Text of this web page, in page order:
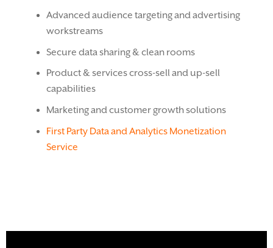
Advanced audience targeting and advertising
workstreams
Secure data sharing & clean rooms
Product & services cross-sell and up-sell
capabilities
Marketing and customer growth solutions
First Party Data and Analytics Monetization
Service